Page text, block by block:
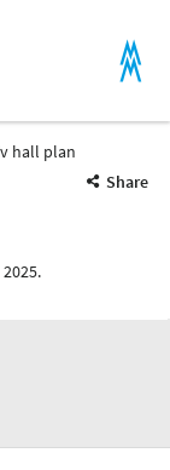
hall plan
Share